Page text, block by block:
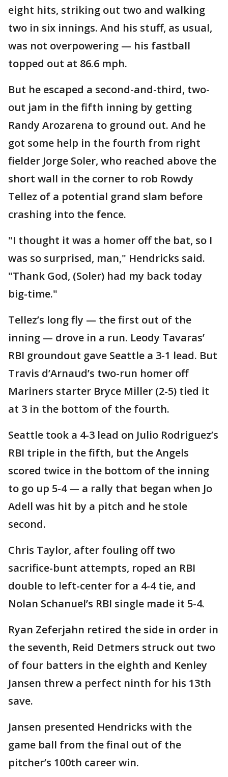
eight hits, striking out two and walking
two in six innings. And his stuff, as usual,
was not overpowering — his fastball
topped out at 86.6 mph.
But he escaped a second-and-third, two-
out jam in the fifth inning by getting
Randy Arozarena to ground out. And he
got some help in the fourth from right
fielder Jorge Soler, who reached above the
short wall in the corner to rob Rowdy
Tellez of a potential grand slam before
crashing into the fence.
"I thought it was a homer off the bat, so I
was so surprised, man," Hendricks said.
"Thank God, (Soler) had my back today
big-time."
Tellez’s long fly — the first out of the
inning — drove in a run. Leody Tavaras’
RBI groundout gave Seattle a 3-1 lead. But
Travis d’Arnaud’s two-run homer off
Mariners starter Bryce Miller (2-5) tied it
at 3 in the bottom of the fourth.
Seattle took a 4-3 lead on Julio Rodriguez’s
RBI triple in the fifth, but the Angels
scored twice in the bottom of the inning
to go up 5-4 — a rally that began when Jo
Adell was hit by a pitch and he stole
second.
Chris Taylor, after fouling off two
sacrifice-bunt attempts, roped an RBI
double to left-center for a 4-4 tie, and
Nolan Schanuel’s RBI single made it 5-4.
Ryan Zeferjahn retired the side in order in
the seventh, Reid Detmers struck out two
of four batters in the eighth and Kenley
Jansen threw a perfect ninth for his 13th
save.
Jansen presented Hendricks with the
game ball from the final out of the
pitcher’s 100th career win.